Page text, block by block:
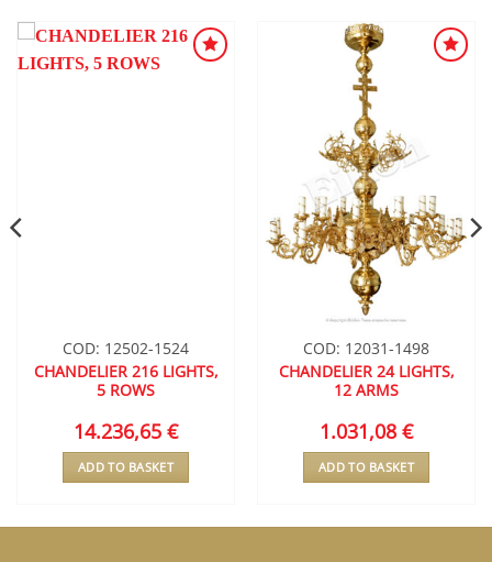
COD: 12502-1524
CHANDELIER 216 LIGHTS,
5 ROWS
14.236,65 €
ADD TO BASKET
COD: 12031-1498
CHANDELIER 24 LIGHTS,
12 ARMS
1.031,08 €
ADD TO BASKET